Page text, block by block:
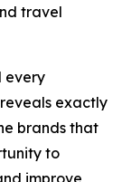
travel
every
exactly
brands that
to
improve